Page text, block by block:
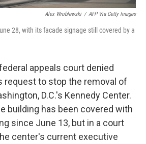
Alex Wroblewski / AFP Via Getty Images
28, with its facade signage still covered by a
appeals court denied
request to stop the removal of
D.C.'s Kennedy Center.
building has been covered with
since June 13, but in a court
center's current executive